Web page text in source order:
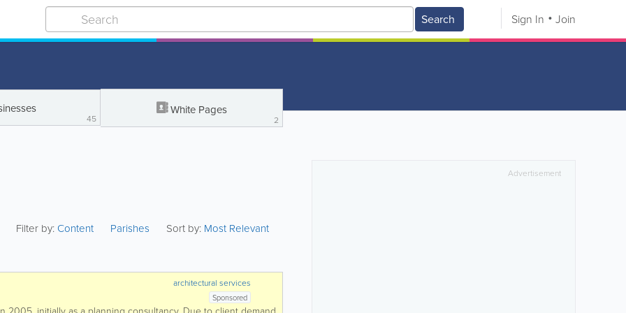
Search Sign In Join
45
White Pages
2
Filter by:Content Parishes Sort by: Most Relevant
architectural services
Sponsored
Advertisement